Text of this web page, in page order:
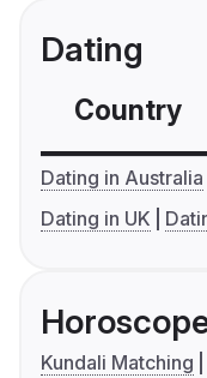
Dating
Country
Dating in Australia
Dating in UK
Kundali Matching